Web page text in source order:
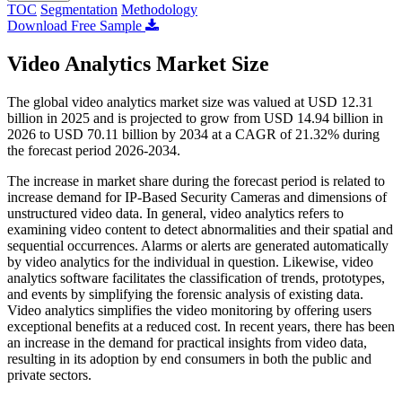
TOC Segmentation Methodology
Download Free Sample
Video Analytics Market Size
The global video analytics market size was valued at USD 12.31
billion in 2025 and is projected to grow from USD 14.94 billion in
2026 to USD 70.11 billion by 2034 at a CAGR of 21.32% during
the forecast period 2026-2034.
The increase in market share during the forecast period is related to
increase demand for IP-Based Security Cameras and dimensions of
unstructured video data. In general, video analytics refers to
examining video content to detect abnormalities and their spatial and
sequential occurrences. Alarms or alerts are generated automatically
by video analytics for the individual in question. Likewise, video
analytics software facilitates the classification of trends, prototypes,
and events by simplifying the forensic analysis of existing data.
Video analytics simplifies the video monitoring by offering users
exceptional benefits at a reduced cost. In recent years, there has been
an increase in the demand for practical insights from video data,
resulting in its adoption by end consumers in both the public and
private sectors.